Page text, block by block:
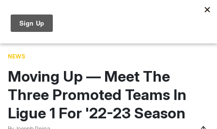
World Cup
NEWS
Moving Up — Meet The
Three Promoted Teams In
Ligue 1 For '22-23 Season